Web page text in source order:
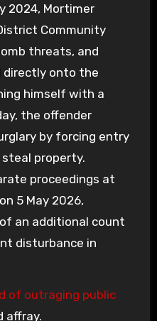
2024, Mortimer
Community
threats, and
onto the
himself with a
the offender
by forcing entry
property.
proceedings at
5 May 2026,
an additional count
disturbance in
of outraging public
affray.